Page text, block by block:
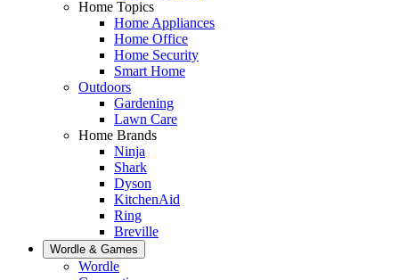
Home Topics
Home Appliances
Home Office
Home Security
Smart Home
Outdoors
Gardening
Lawn Care
Home Brands
Ninja
Shark
Dyson
KitchenAid
Ring
Breville
Wordle & Games
Wordle